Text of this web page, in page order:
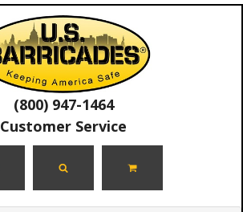
(800) 947-1464
Customer Service